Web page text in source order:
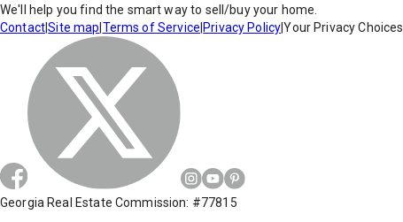
We'll help you find the smart way to sell/buy your home.
Contact|Site map Terms of Service Privacy Policy|Your Privacy Choices
Georgia Real Estate Commission: #77815